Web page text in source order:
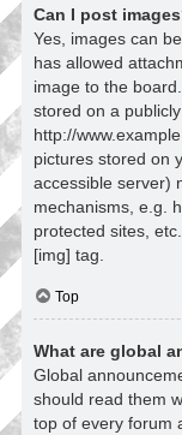
Can I post
Yes, images can
has allowed
image to the
stored on a
http://
pictures stored on
accessible server)
mechanisms, e.g.
protected sites,
[img] tag.
Top
What are global
Global
should read them
top of every forum